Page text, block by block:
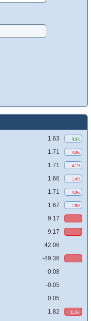
1.63 0.5%
1.71 4.3%
1.71 4.1%
1.66 1.4%
1.71 4.0%
1.67 1.8%
9.17
9.17
42.06
-89.36
-0.08
-0.05
0.05
1.82 11.0%